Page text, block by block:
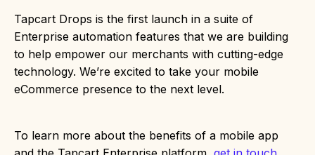
Tapcart Drops is the first launch in a suite of
Enterprise automation features that we are building
to help empower our merchants with cutting-edge
technology. We’re excited to take your mobile
eCommerce presence to the next level.
To learn more about the benefits of a mobile app